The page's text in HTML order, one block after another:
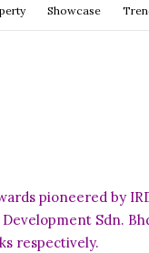
Showcase
pioneered by
Sdn.
respectively.